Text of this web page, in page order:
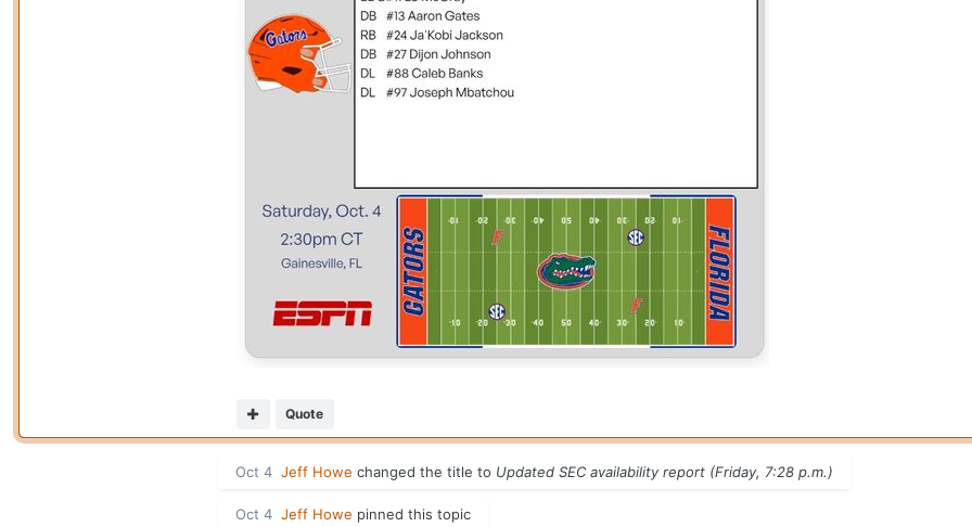
Quote
Oct 4 Jeff Howe changed the title to Updated SEC availability report (Friday, 7:28 p.m.)
Oct 4 Jeff Howe pinned this topic